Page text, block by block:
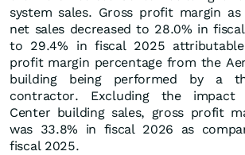
system sales. Gross profit margin
net sales decreased to 28.0% in
to 29.4% in fiscal 2025
profit margin percentage from the
building being performed by a
contractor. Excluding the impact
Center building sales, gross profit
was 33.8% in fiscal 2026 as
fiscal 2025.